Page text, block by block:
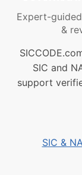
Expert-
&
SIC and
support
SIC &